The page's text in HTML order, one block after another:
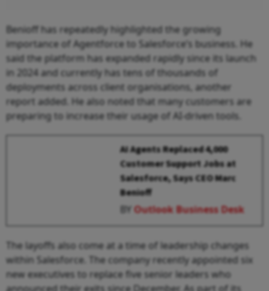
Benioff has repeatedly highlighted the growing
importance of Agentforce to Salesforce’s business. He
said the platform has expanded rapidly since its launch
in 2024 and currently has tens of thousands of
deployments across client organisations, another
report added. He also noted that many customers are
preparing to increase their usage of AI-driven tools.
AI Agents Replaced 4,000
Customer Support Jobs at
Salesforce, Says CEO Marc
Benioff
BYOutlook Business Desk
The layoffs also come at a time of leadership changes
within Salesforce. The company recently appointed six
new executives to replace five senior leaders who